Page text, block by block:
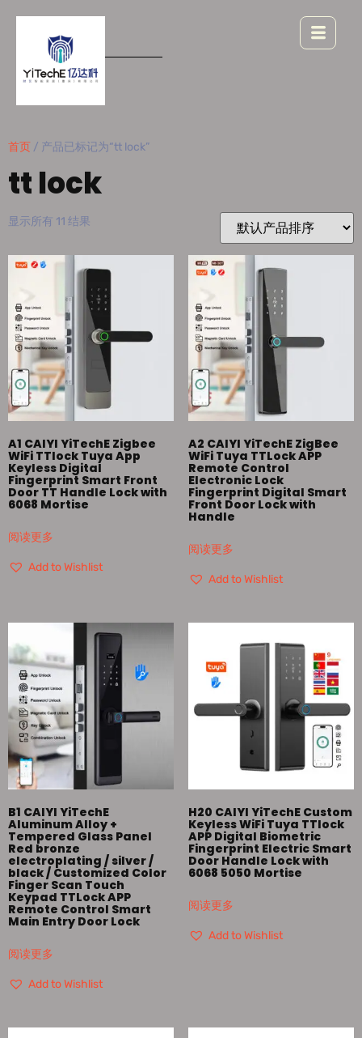
首页 / 产品已标记为“tt lock”
tt lock
显示所有 11 结果
A1 CAIYI YiTechE Zigbee
WiFi TTlock Tuya App
Keyless Digital
Fingerprint Smart Front
Door TT Handle Lock with
6068 Mortise
阅读更多
Add to Wishlist
A2 CAIYI YiTechE ZigBee
WiFi Tuya TTLock APP
Remote Control
Electronic Lock
Fingerprint Digital Smart
Front Door Lock with
Handle
阅读更多
Add to Wishlist
B1 CAIYI YiTechE
Aluminum Alloy +
Tempered Glass Panel
Red bronze
electroplating / silver /
black / Customized Color
Finger Scan Touch
Keypad TTLock APP
Remote Control Smart
Main Entry Door Lock
阅读更多
Add to Wishlist
H20 CAIYI YiTechE Custom
Keyless WiFi Tuya TTlock
APP Digital Biometric
Fingerprint Electric Smart
Door Handle Lock with
6068 5050 Mortise
阅读更多
Add to Wishlist